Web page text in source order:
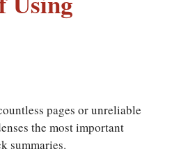
pages or unreliable
the most important
summaries.